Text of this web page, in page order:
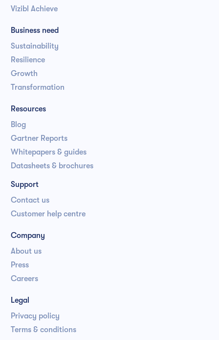
Vizibl Achieve
Business need
Sustainability
Resilience
Growth
Transformation
Resources
Blog
Gartner Reports
Whitepapers & guides
Datasheets & brochures
Support
Contact us
Customer help centre
Company
About us
Press
Careers
Legal
Privacy policy
Terms & conditions